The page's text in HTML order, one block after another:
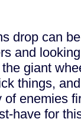
drop can
and
giant
things,
of enemies
have for